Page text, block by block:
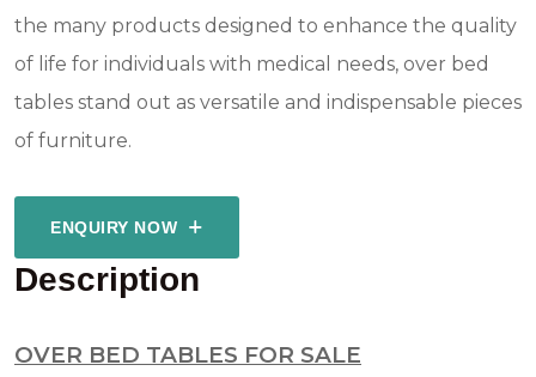
the many products designed to enhance the quality
of life for individuals with medical needs, over bed
tables stand out as versatile and indispensable pieces
of furniture.
ENQUIRY NOW
Description
OVER BED TABLES FOR SALE